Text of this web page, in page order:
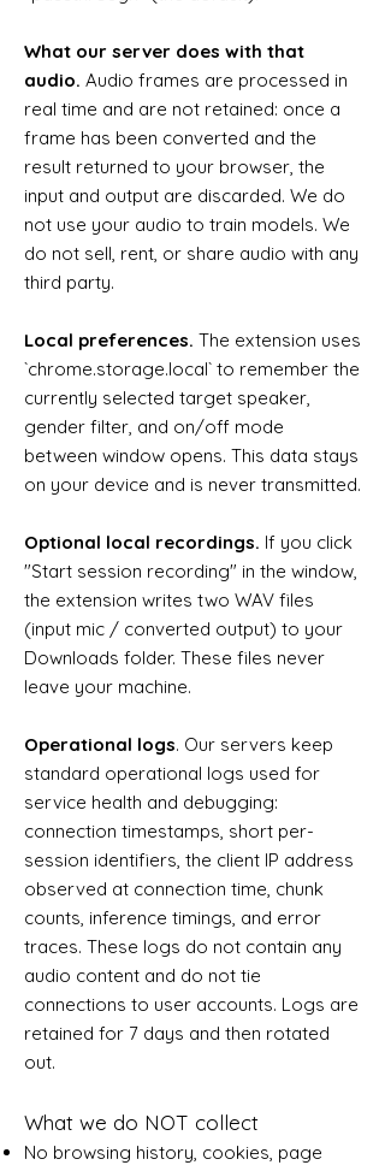
What our server does with that
audio. Audio frames are processed in
real time and are not retained: once a
frame has been converted and the
result returned to your browser, the
input and output are discarded. We do
not use your audio to train models. We
do not sell, rent, or share audio with any
third party.
Local preferences. The extension uses
`chrome.storage.local` to remember the
currently selected target speaker,
gender filter, and on/off mode
between window opens. This data stays
on your device and is never transmitted.
Optional local recordings. If you click
"Start session recording" in the window,
the extension writes two WAV files
(input mic / converted output) to your
Downloads folder. These files never
leave your machine.
Operational logs. Our servers keep
standard operational logs used for
service health and debugging:
connection timestamps, short per-
session identifiers, the client IP address
observed at connection time, chunk
counts, inference timings, and error
traces. These logs do not contain any
audio content and do not tie
connections to user accounts. Logs are
retained for 7 days and then rotated
out.
What we do NOT collect
No browsing history, cookies, page